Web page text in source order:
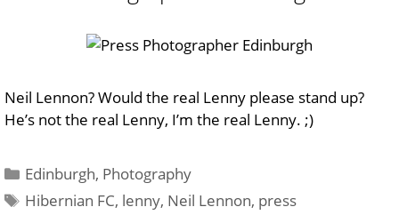
Neil Lennon? Would the real Lenny please stand up?
He’s not the real Lenny, I’m the real Lenny. ;)
Categories
Edinburgh, Photography
Tags
Hibernian FC, lenny, Neil Lennon, press